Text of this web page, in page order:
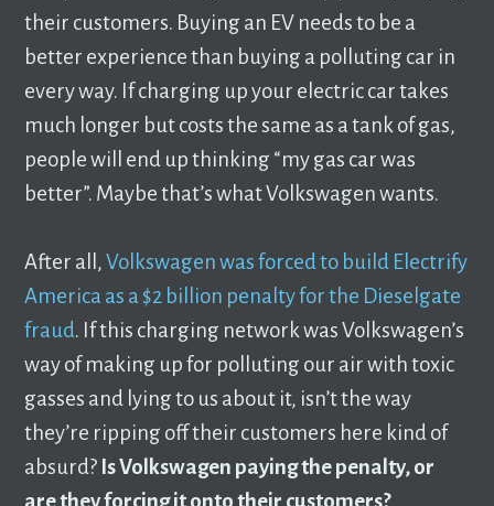
their customers. Buying an EV needs to be a
better experience than buying a polluting car in
every way. If charging up your electric car takes
much longer but costs the same as a tank of gas,
people will end up thinking “my gas car was
better”. Maybe that’s what Volkswagen wants.
After all,Volkswagen was forced to build Electrify
America as a $2 billion penalty for the Dieselgate
fraud. If this charging network was Volkswagen’s
way of making up for polluting our air with toxic
gasses and lying to us about it, isn’t the way
they’re ripping off their customers here kind of
absurd? Is Volkswagen paying the penalty, or